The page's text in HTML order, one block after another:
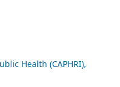
Health (CAPHRI),